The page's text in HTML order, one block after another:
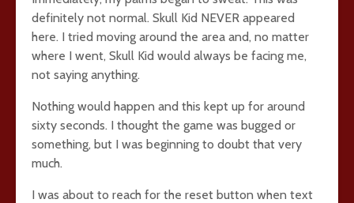
definitely not normal. Skull Kid NEVER appeared
here. I tried moving around the area and, no matter
where I went, Skull Kid would always be facing me,
not saying anything.
Nothing would happen and this kept up for around
sixty seconds. I thought the game was bugged or
something, but I was beginning to doubt that very
much.
I was about to reach for the reset button when text